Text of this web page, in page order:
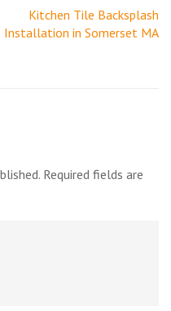
Kitchen Tile Backsplash
Installation in Somerset MA
Required fields are